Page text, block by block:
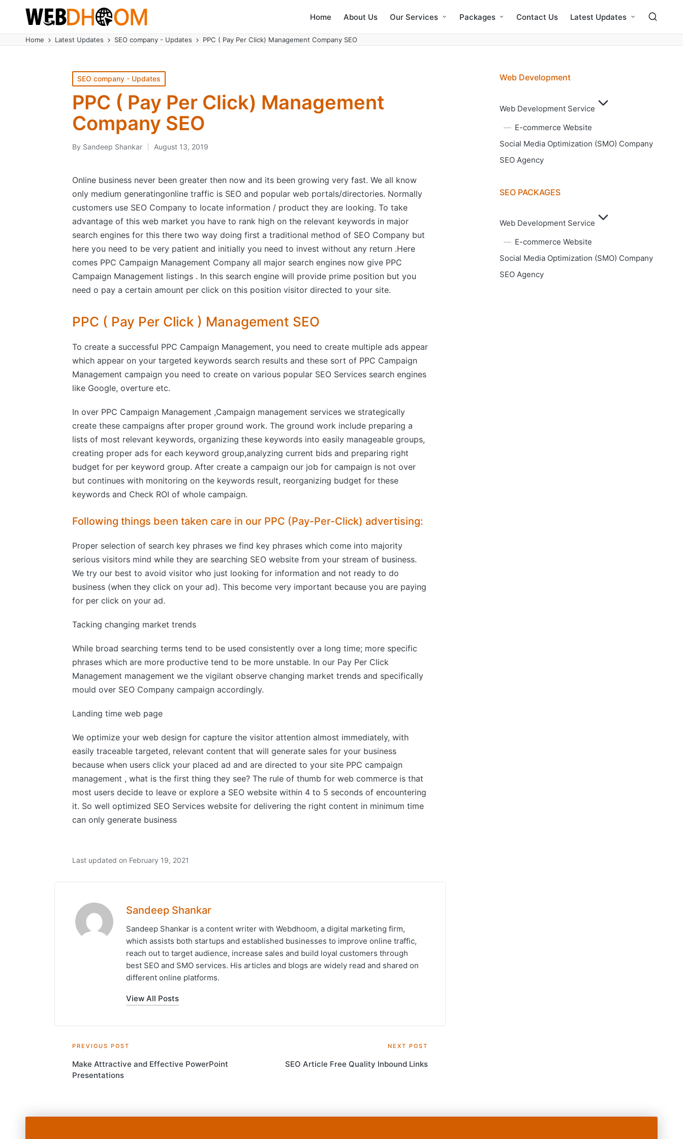
Home About Us Our Services Packages Contact Us Latest Updates
Home Latest Updates SEO company - Updates PPC ( Pay Per Click) Management Company SEO
Posted
in
SEO company - Updates
PPC ( Pay Per Click) Management
Company SEO
Posted
By Sandeep Shankar August 13, 2019
Online business never been greater then now and its been growing very fast. We all know
only medium generatingonline traffic is SEO and popular web portals/directories. Normally
customers use SEO Company to locate information / product they are looking. To take
advantage of this web market you have to rank high on the relevant keywords in major
search engines for this there two way doing first a traditional method of SEO Company but
here you need to be very patient and initially you need to invest without any return .Here
comes PPC Campaign Management Company all major search engines now give PPC
Campaign Management listings . In this search engine will provide prime position but you
need o pay a certain amount per click on this position visitor directed to your site.
PPC ( Pay Per Click ) Management SEO
To create a successful PPC Campaign Management, you need to create multiple ads appear
which appear on your targeted keywords search results and these sort of PPC Campaign
Management campaign you need to create on various popular SEO Services search engines
like Google, overture etc.
In over PPC Campaign Management ,Campaign management services we strategically
create these campaigns after proper ground work. The ground work include preparing a
lists of most relevant keywords, organizing these keywords into easily manageable groups,
creating proper ads for each keyword group,analyzing current bids and preparing right
budget for per keyword group. After create a campaign our job for campaign is not over
but continues with monitoring on the keywords result, reorganizing budget for these
keywords and Check ROI of whole campaign.
Following things been taken care in our PPC (Pay-Per-Click) advertising:
Proper selection of search key phrases we find key phrases which come into majority
serious visitors mind while they are searching SEO website from your stream of business.
We try our best to avoid visitor who just looking for information and not ready to do
business (when they click on your ad). This become very important because you are paying
for per click on your ad.
Tacking changing market trends
While broad searching terms tend to be used consistently over a long time; more specific
phrases which are more productive tend to be more unstable. In our Pay Per Click
Management management we the vigilant observe changing market trends and specifically
mould over SEO Company campaign accordingly.
Landing time web page
We optimize your web design for capture the visitor attention almost immediately, with
easily traceable targeted, relevant content that will generate sales for your business
because when users click your placed ad and are directed to your site PPC campaign
management , what is the first thing they see? The rule of thumb for web commerce is that
most users decide to leave or explore a SEO website within 4 to 5 seconds of encountering
it. So well optimized SEO Services website for delivering the right content in minimum time
can only generate business
Last updated on February 19, 2021
Sandeep Shankar
Sandeep Shankar is a content writer with Webdhoom, a digital marketing firm,
which assists both startups and established businesses to improve online traffic,
reach out to target audience, increase sales and build loyal customers through
best SEO and SMO services. His articles and blogs are widely read and shared on
different online platforms.
View All Posts
Post
navigation
PREVIOUS POST
Make Attractive and Effective PowerPoint
Presentations
NEXT POST
SEO Article Free Quality Inbound Links
Web Development
Web Development Service
E-commerce Website
Social Media Optimization (SMO) Company
SEO Agency
SEO PACKAGES
Web Development Service
E-commerce Website
Social Media Optimization (SMO) Company
SEO Agency